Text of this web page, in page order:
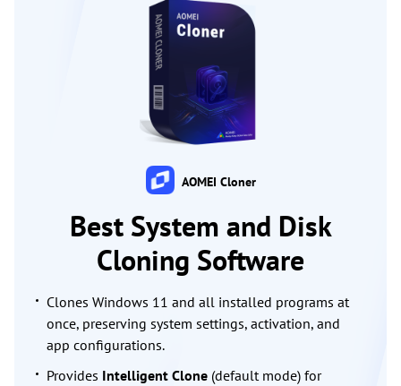
AOMEI Cloner
Best System and Disk
Cloning Software
Clones Windows 11 and all installed programs at
once, preserving system settings, activation, and
app configurations.
Provides Intelligent Clone (default mode) for